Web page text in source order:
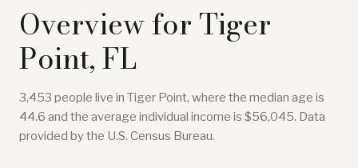
Overview for Tiger
Point, FL
3,453 people live in Tiger Point, where the median age is
44.6 and the average individual income is $56,045. Data
provided by the U.S. Census Bureau.